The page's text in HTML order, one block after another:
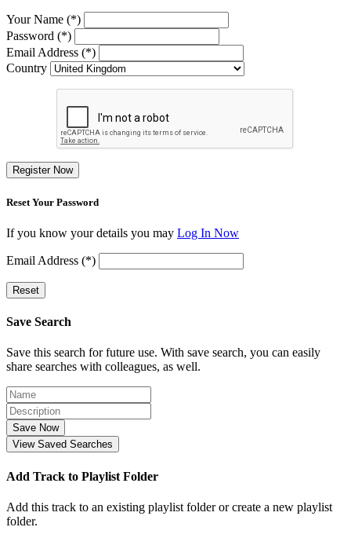
Your Name (*)
Password (*)
Email Address (*)
Country
Register Now
Reset Your Password
If you know your details you may Log In Now
Email Address (*)
Reset
Save Search
Save this search for future use. With save search, you can easily
share searches with colleagues, as well.
Save Now
View Saved Searches
Add Track to Playlist Folder
Add this track to an existing playlist folder or create a new playlist
folder.